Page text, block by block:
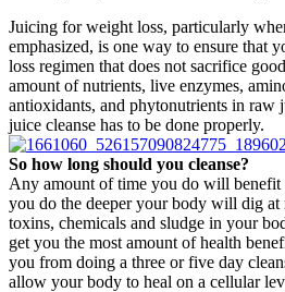
Juicing for weight loss, particularly
emphasized, is one way to ensure that
loss regimen that does not sacrifice
amount of nutrients, live enzymes,
antioxidants, and phytonutrients in raw
juice cleanse has to be done properly.
So how long should you cleanse?
Any amount of time you do will
you do the deeper your body will dig at
toxins, chemicals and sludge in your
get you the most amount of health
you from doing a three or five day
allow your body to heal on a cellular